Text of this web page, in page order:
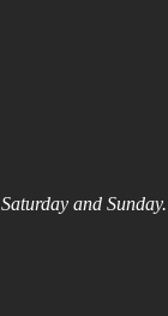
and Sunday.